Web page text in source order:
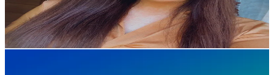
20.7KAvg.Views
2.9% Engagement Rate
143- 214.5USD Est. Pricing
Get Email & Audience Data